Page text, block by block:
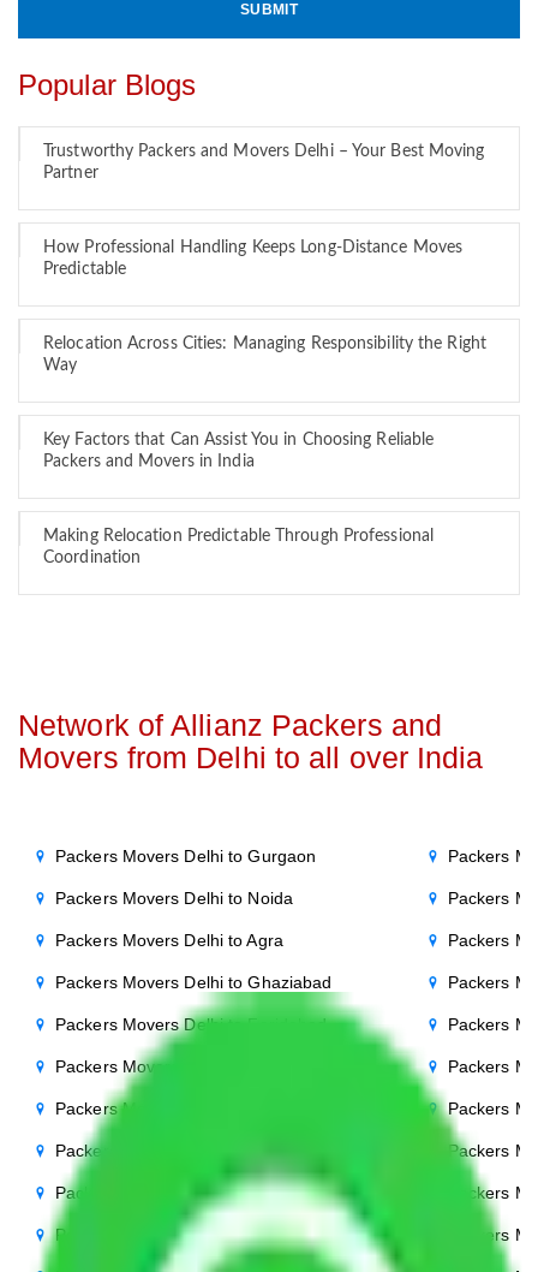
Popular Blogs
Trustworthy Packers and Movers Delhi – Your Best Moving
Partner
How Professional Handling Keeps Long-Distance Moves
Predictable
Relocation Across Cities: Managing Responsibility the Right
Way
Key Factors that Can Assist You in Choosing Reliable
Packers and Movers in India
Making Relocation Predictable Through Professional
Coordination
Network of Allianz Packers and
Movers from Delhi to all over India
Packers Movers Delhi to Gurgaon
Packers Movers Delhi to Noida
Packers Movers Delhi to Agra
Packers Movers Delhi to Ghaziabad
Packers Movers Delhi to Faridabad
Packers Movers Delhi to Bihar
Packers Movers Delhi to Patna
Packers Movers Delhi to Punjab
Packers Movers Delhi to Indore
Packers Movers Delhi to Bhopal
Packers
Packers
Packers
Packers
Packers
Packers
Packers
Packers
Packers
Packers